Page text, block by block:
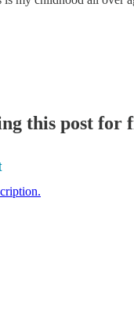
this post for